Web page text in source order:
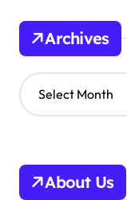
Archives
A
r
v
About Us